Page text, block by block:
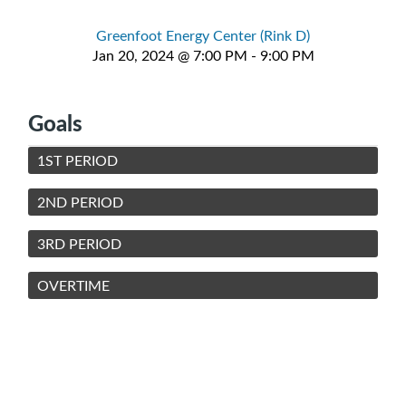
Greenfoot Energy Center (Rink D)
Jan 20, 2024 @ 7:00 PM - 9:00 PM
Goals
1ST PERIOD
2ND PERIOD
3RD PERIOD
OVERTIME